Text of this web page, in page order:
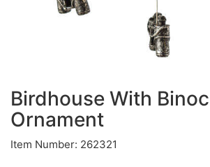
Birdhouse With
Ornament
Item Number: 262321